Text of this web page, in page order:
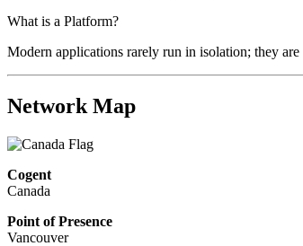
What is a Platform?
Modern applications rarely run in isolation; they
Network Map
Cogent
Canada
Point of Presence
Vancouver